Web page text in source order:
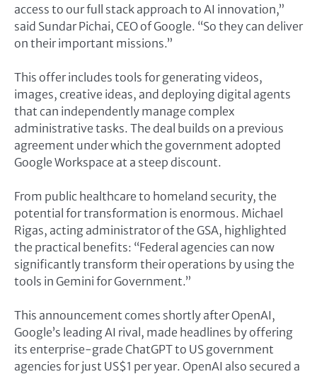
access to our full stack approach to AI innovation,”
said Sundar Pichai, CEO of Google. “So they can deliver
on their important missions.”
This offer includes tools for generating videos,
images, creative ideas, and deploying digital agents
that can independently manage complex
administrative tasks. The deal builds on a previous
agreement under which the government adopted
Google Workspace at a steep discount.
From public healthcare to homeland security, the
potential for transformation is enormous. Michael
Rigas, acting administrator of the GSA, highlighted
the practical benefits: “Federal agencies can now
significantly transform their operations by using the
tools in Gemini for Government.”
This announcement comes shortly after OpenAI,
Google’s leading AI rival, made headlines by offering
its enterprise-grade ChatGPT to US government
agencies for just US$1 per year. OpenAI also secured a